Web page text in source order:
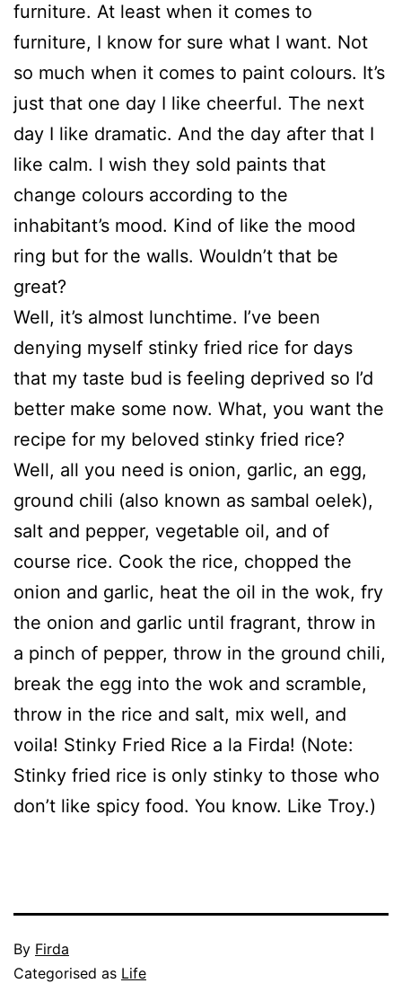
furniture. At least when it comes to
furniture, I know for sure what I want. Not
so much when it comes to paint colours. It’s
just that one day I like cheerful. The next
day I like dramatic. And the day after that I
like calm. I wish they sold paints that
change colours according to the
inhabitant’s mood. Kind of like the mood
ring but for the walls. Wouldn’t that be
great?
Well, it’s almost lunchtime. I’ve been
denying myself stinky fried rice for days
that my taste bud is feeling deprived so I’d
better make some now. What, you want the
recipe for my beloved stinky fried rice?
Well, all you need is onion, garlic, an egg,
ground chili (also known as sambal oelek),
salt and pepper, vegetable oil, and of
course rice. Cook the rice, chopped the
onion and garlic, heat the oil in the wok, fry
the onion and garlic until fragrant, throw in
a pinch of pepper, throw in the ground chili,
break the egg into the wok and scramble,
throw in the rice and salt, mix well, and
voila! Stinky Fried Rice a la Firda! (Note:
Stinky fried rice is only stinky to those who
don’t like spicy food. You know. Like Troy.)
Published
July
By Firda
Categorised as Life